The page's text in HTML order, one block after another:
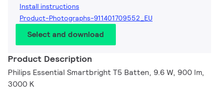
Install instructions
Product-Photographs-911401709552_EU
Select and download
Product Description
Philips Essential Smartbright T5 Batten, 9.6 W, 900 lm,
3000 K